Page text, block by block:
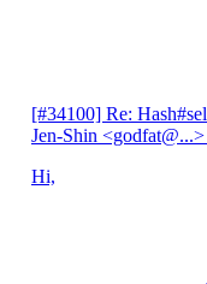
[#34100] Re:
Jen-Shin <godfat@...>
Hi,